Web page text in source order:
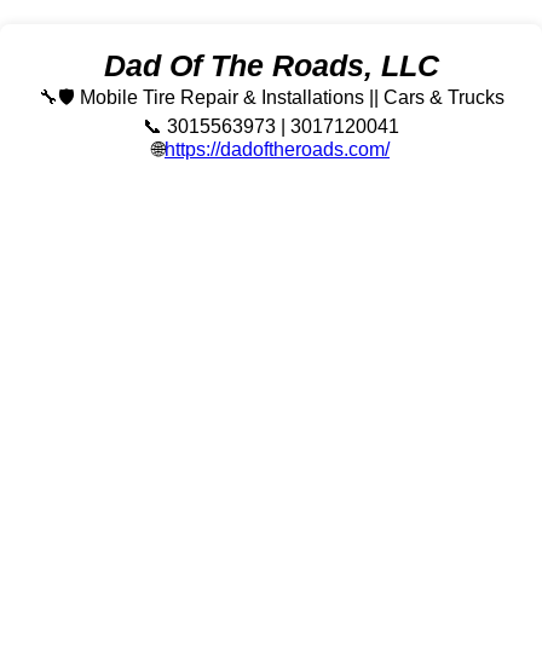
Dad Of The Roads, LLC
🔧🛡️ Mobile Tire Repair & Installations || Cars & Trucks
📞 3015563973 | 3017120041
🌐https://dadoftheroads.com/